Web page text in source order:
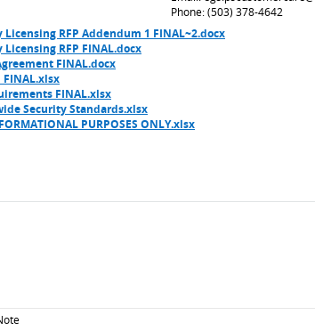
Phone: (503) 378-4642
RFP Addendum 1 FINAL~2.docx
RFP FINAL.docx
FINAL.docx
FINAL.xlsx
FINAL.xlsx
Security Standards.xlsx
PURPOSES ONLY.xlsx